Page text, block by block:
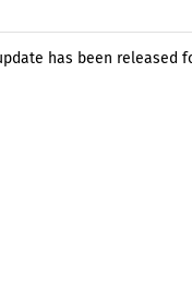
has been released